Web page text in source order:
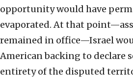
opportunity would have
evaporated. At that
remained in office—Israel
American backing to declare
entirety of the disputed